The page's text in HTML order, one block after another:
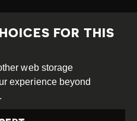
aCreative Commons
FOR THIS
web storage
experience beyond